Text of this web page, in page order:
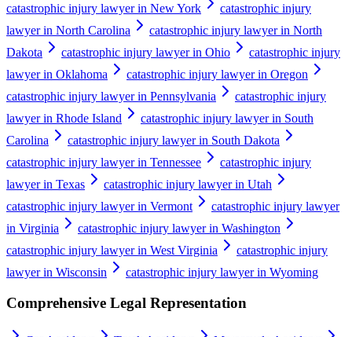
catastrophic injury lawyer in New York
catastrophic injury
lawyer in North Carolina
catastrophic injury lawyer in North
Dakota
catastrophic injury lawyer in Ohio
catastrophic injury
lawyer in Oklahoma
catastrophic injury lawyer in Oregon
catastrophic injury lawyer in Pennsylvania
catastrophic injury
lawyer in Rhode Island
catastrophic injury lawyer in South
Carolina
catastrophic injury lawyer in South Dakota
catastrophic injury lawyer in Tennessee
catastrophic injury
lawyer in Texas
catastrophic injury lawyer in Utah
catastrophic injury lawyer in Vermont
catastrophic injury lawyer
in Virginia
catastrophic injury lawyer in Washington
catastrophic injury lawyer in West Virginia
catastrophic injury
lawyer in Wisconsin
catastrophic injury lawyer in Wyoming
Comprehensive Legal Representation